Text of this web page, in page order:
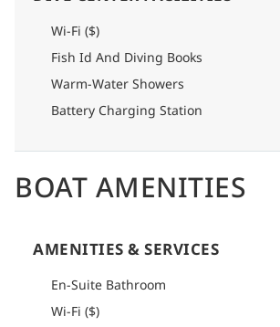
Wi-Fi ($)
Fish Id And Diving Books
Warm-Water Showers
Battery Charging Station
BOAT AMENITIES
AMENITIES & SERVICES
En-Suite Bathroom
Wi-Fi ($)